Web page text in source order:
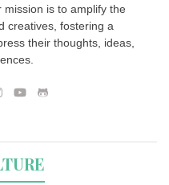
is to amplify the
creatives, fostering a
their thoughts, ideas,